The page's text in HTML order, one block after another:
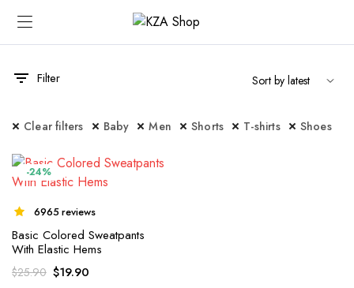
Filter
Clear filters Baby Men Shorts T-shirts Shoes
-24%
6965 reviews
Basic Colored Sweatpants
With Elastic Hems
$25.90 $19.90